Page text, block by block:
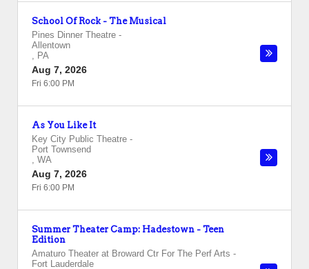
School Of Rock - The Musical
Pines Dinner Theatre -
Allentown
, PA
Aug 7, 2026
Fri 6:00 PM
As You Like It
Key City Public Theatre -
Port Townsend
, WA
Aug 7, 2026
Fri 6:00 PM
Summer Theater Camp: Hadestown - Teen
Edition
Amaturo Theater at Broward Ctr For The Perf Arts -
Fort Lauderdale